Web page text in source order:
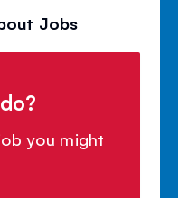
Jobs
you might